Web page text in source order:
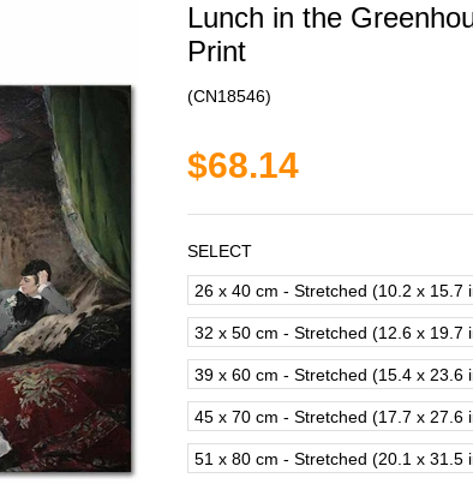
Lunch in the
Print
(CN18546)
$68.14
SELECT
26 x 40 cm - Stretched (10.2 x 15.7
32 x 50 cm - Stretched (12.6 x 19.7
39 x 60 cm - Stretched (15.4 x 23.6
45 x 70 cm - Stretched (17.7 x 27.6
51 x 80 cm - Stretched (20.1 x 31.5